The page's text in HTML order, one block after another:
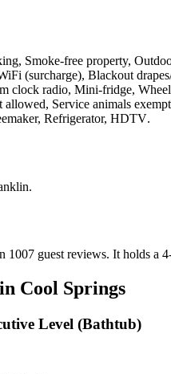
Smoke-free property,
(surcharge), Blackout
radio, Mini-fridge,
allowed, Service animals
Refrigerator, HDTV.
.
1007 guest reviews. It holds a
Cool Springs
Level (Bathtub)